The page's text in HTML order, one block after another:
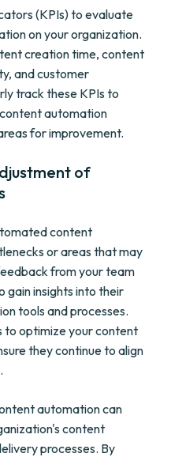
(KPIs) to evaluate
on your organization.
creation time, content
and customer
track these KPIs to
automation
for improvement.
of
content
or areas that may
from your team
gain insights into their
tools and processes.
to optimize your content
they continue to align
automation can
content
processes. By